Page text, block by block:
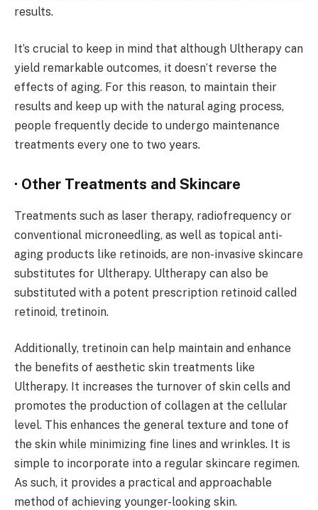
results.
It’s crucial to keep in mind that although Ultherapy can
yield remarkable outcomes, it doesn’t reverse the
effects of aging. For this reason, to maintain their
results and keep up with the natural aging process,
people frequently decide to undergo maintenance
treatments every one to two years.
· Other Treatments and Skincare
Treatments such as laser therapy, radiofrequency or
conventional microneedling, as well as topical anti-
aging products like retinoids, are non-invasive skincare
substitutes for Ultherapy. Ultherapy can also be
substituted with a potent prescription retinoid called
retinoid, tretinoin.
Additionally, tretinoin can help maintain and enhance
the benefits of aesthetic skin treatments like
Ultherapy. It increases the turnover of skin cells and
promotes the production of collagen at the cellular
level. This enhances the general texture and tone of
the skin while minimizing fine lines and wrinkles. It is
simple to incorporate into a regular skincare regimen.
As such, it provides a practical and approachable
method of achieving younger-looking skin.